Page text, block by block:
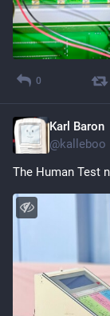
0
Karl Baron
@kalleboo
The Human Test